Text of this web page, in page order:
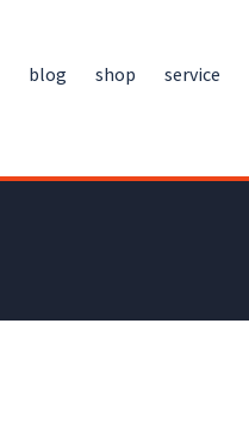
blog shop service